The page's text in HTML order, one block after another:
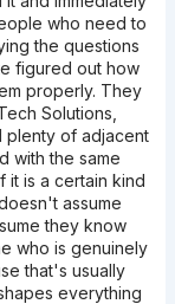
who need to
the questions
figured out how
properly. They
Solutions,
plenty of adjacent
with the same
it is a certain kind
assume
they know
who is genuinely
that's usually
everything